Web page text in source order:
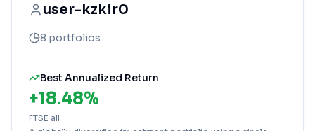
user-kzkir0
8 portfolios
Best Annualized Return
+18.48%
FTSE all